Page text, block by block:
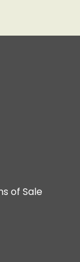
of Sale